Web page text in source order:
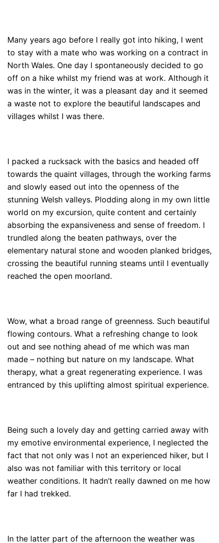
Many years ago before I really got into hiking, I went
to stay with a mate who was working on a contract in
North Wales. One day I spontaneously decided to go
off on a hike whilst my friend was at work. Although it
was in the winter, it was a pleasant day and it seemed
a waste not to explore the beautiful landscapes and
villages whilst I was there.
I packed a rucksack with the basics and headed off
towards the quaint villages, through the working farms
and slowly eased out into the openness of the
stunning Welsh valleys. Plodding along in my own little
world on my excursion, quite content and certainly
absorbing the expansiveness and sense of freedom. I
trundled along the beaten pathways, over the
elementary natural stone and wooden planked bridges,
crossing the beautiful running steams until I eventually
reached the open moorland.
Wow, what a broad range of greenness. Such beautiful
flowing contours. What a refreshing change to look
out and see nothing ahead of me which was man
made – nothing but nature on my landscape. What
therapy, what a great regenerating experience. I was
entranced by this uplifting almost spiritual experience.
Being such a lovely day and getting carried away with
my emotive environmental experience, I neglected the
fact that not only was I not an experienced hiker, but I
also was not familiar with this territory or local
weather conditions. It hadn’t really dawned on me how
far I had trekked.
In the latter part of the afternoon the weather was